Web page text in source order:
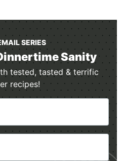
SERIES
Sanity
tested, tasted & terrific
recipes!